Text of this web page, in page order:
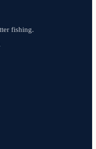
fishing.